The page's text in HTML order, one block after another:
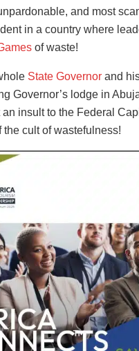
and most
in a country where
of waste!
State Governor and
Governor’s lodge in
insult to the Federal
the cult of wastefulness!